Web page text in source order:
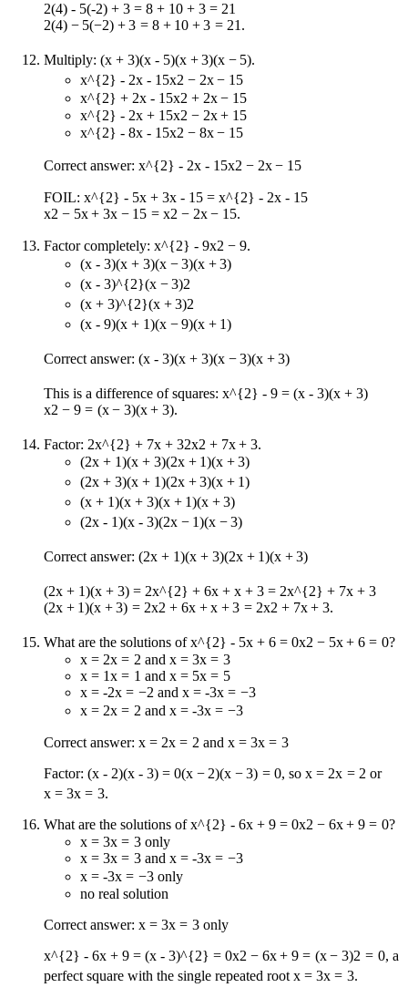
2(4) - 5(-2) + 3 = 8 + 10 + 3 = 21
2(4) − 5(−2) + 3 = 8 + 10 + 3 = 21.
Multiply: (x + 3)(x - 5)(x + 3)(x − 5).
x^{2} - 2x - 15x2 − 2x − 15
x^{2} + 2x - 15x2 + 2x − 15
x^{2} - 2x + 15x2 − 2x + 15
x^{2} - 8x - 15x2 − 8x − 15
Correct answer: x^{2} - 2x - 15x2 − 2x − 15
FOIL: x^{2} - 5x + 3x - 15 = x^{2} - 2x - 15
x2 − 5x + 3x − 15 = x2 − 2x − 15.
Factor completely: x^{2} - 9x2 − 9.
(x - 3)(x + 3)(x − 3)(x + 3)
(x - 3)^{2}(x − 3)2
(x + 3)^{2}(x + 3)2
(x - 9)(x + 1)(x − 9)(x + 1)
Correct answer: (x - 3)(x + 3)(x − 3)(x + 3)
This is a difference of squares: x^{2} - 9 = (x - 3)(x + 3)
x2 − 9 = (x − 3)(x + 3).
Factor: 2x^{2} + 7x + 32x2 + 7x + 3.
(2x + 1)(x + 3)(2x + 1)(x + 3)
(2x + 3)(x + 1)(2x + 3)(x + 1)
(x + 1)(x + 3)(x + 1)(x + 3)
(2x - 1)(x - 3)(2x − 1)(x − 3)
Correct answer: (2x + 1)(x + 3)(2x + 1)(x + 3)
(2x + 1)(x + 3) = 2x^{2} + 6x + x + 3 = 2x^{2} + 7x + 3
(2x + 1)(x + 3) = 2x2 + 6x + x + 3 = 2x2 + 7x + 3.
What are the solutions ofx^{2} - 5x + 6 = 0x2 − 5x + 6 = 0?
x = 2x = 2 and x = 3x = 3
x = 1x = 1 and x = 5x = 5
x = -2x = −2 and x = -3x = −3
x = 2x = 2 and x = -3x = −3
Correct answer: x = 2x = 2 and x = 3x = 3
Factor: (x - 2)(x - 3) = 0(x − 2)(x − 3) = 0, sox = 2x = 2 or
x = 3x = 3.
What are the solutions ofx^{2} - 6x + 9 = 0x2 − 6x + 9 = 0?
x = 3x = 3only
x = 3x = 3and x = -3x = −3
x = -3x = −3only
no real solution
Correct answer: x = 3x = 3only
x^{2} - 6x + 9 = (x - 3)^{2} = 0x2 − 6x + 9 = (x − 3)2 = 0, a
perfect square with the single repeated root x = 3x = 3.